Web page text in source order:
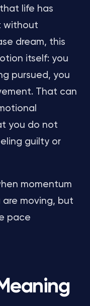
life has
without
dream, this
itself: you
pursued, you
That can
you do not
guilty or
momentum
are moving, but
pace